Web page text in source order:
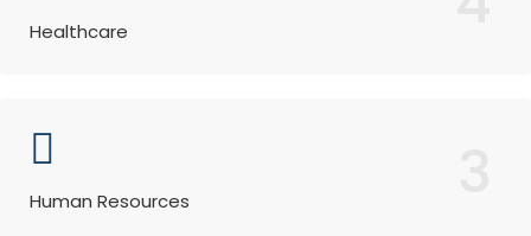
Healthcare
Human Resources